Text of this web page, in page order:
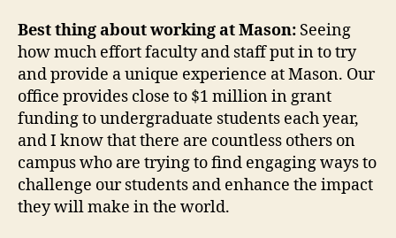
Best thing about working at Mason: Seeing
how much effort faculty and staff put in to try
and provide a unique experience at Mason. Our
office provides close to $1 million in grant
funding to undergraduate students each year,
and I know that there are countless others on
campus who are trying to find engaging ways to
challenge our students and enhance the impact
they will make in the world.